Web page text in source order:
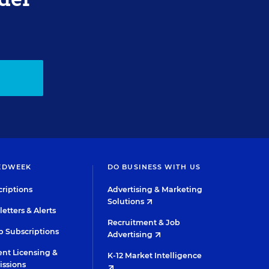
& Alerts
Subscriptions
Licensing &
DO BUSINESS WITH US
Advertising & Marketing
Solutions
Recruitment & Job
Advertising
K-12 Market Intelligence